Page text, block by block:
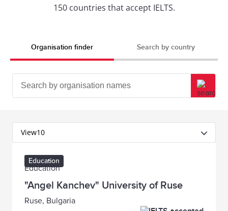
150 countries that accept IELTS.
Organisation finder Search by country
View10
Education
"Angel Kanchev" University of Ruse
Ruse, Bulgaria